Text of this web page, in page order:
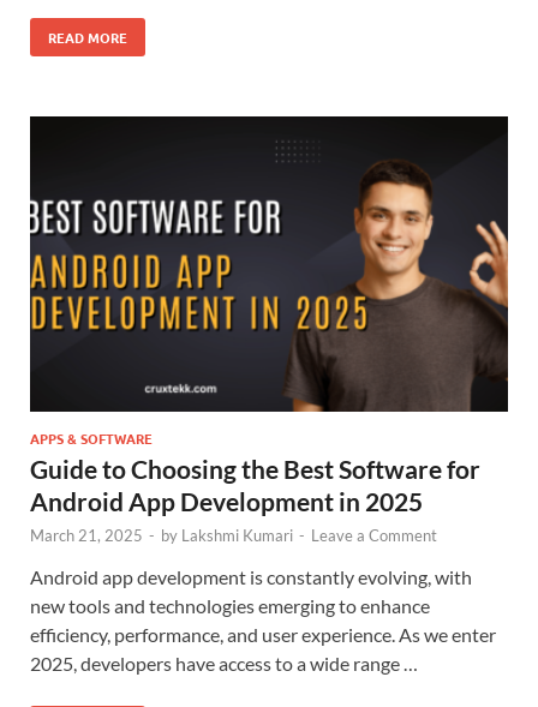
READ MORE
APPS & SOFTWARE
Guide to Choosing the Best Software for
Android App Development in 2025
March 21, 2025 - by Lakshmi Kumari - Leave a Comment
Android app development is constantly evolving, with
new tools and technologies emerging to enhance
efficiency, performance, and user experience. As we enter
2025, developers have access to a wide range …